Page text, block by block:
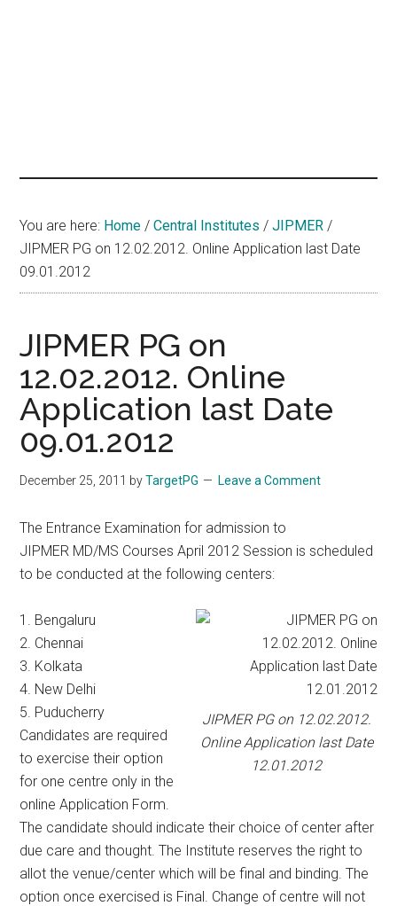
You are here: Home / Central Institutes / JIPMER /
JIPMER PG on 12.02.2012. Online Application last Date
09.01.2012
JIPMER PG on
12.02.2012. Online
Application last Date
09.01.2012
December 25, 2011 byTargetPG Leave a Comment
The Entrance Examination for admission to
JIPMER MD/MS Courses April 2012 Session is scheduled
to be conducted at the following centers:
JIPMER PG on 12.02.2012.
Online Application last Date
12.01.2012
1. Bengaluru
2. Chennai
3. Kolkata
4. New Delhi
5. Puducherry
Candidates are required
to exercise their option
for one centre only in the
online Application Form.
The candidate should indicate their choice of center after
due care and thought. The Institute reserves the right to
allot the venue/center which will be final and binding. The
option once exercised is Final. Change of centre will not